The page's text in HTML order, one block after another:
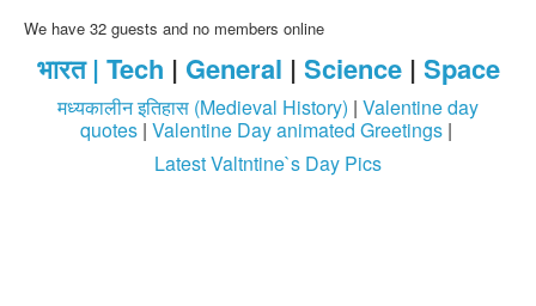
We have 32 guests and no members online
भारत | Tech | General | Science| Space
मध्यकालीन इतिहास (Medieval History) | Valentine day
quotes| Valentine Day animated Greetings|
Latest Valtntine`s Day Pics